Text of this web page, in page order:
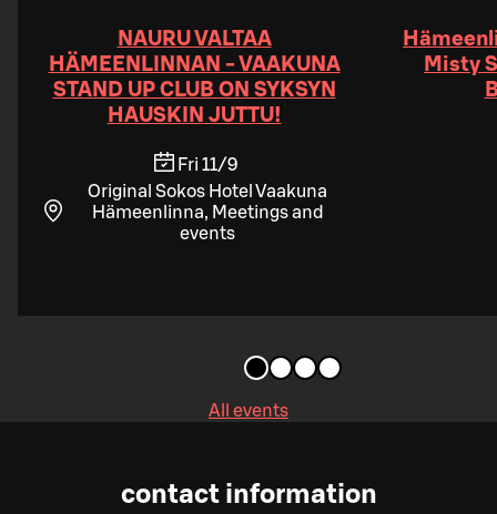
NAURU VALTAA
HÄMEENLINNAN - VAAKUNA
STAND UP CLUB ON SYKSYN
HAUSKIN JUTTU!
Fri 11/9
Original Sokos Hotel Vaakuna
Hämeenlinna, Meetings and
events
Misty
All events
contact information